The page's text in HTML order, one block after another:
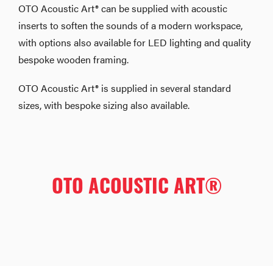
OTO Acoustic Art® can be supplied with acoustic
inserts to soften the sounds of a modern workspace,
with options also available for LED lighting and quality
bespoke wooden framing.
OTO Acoustic Art® is supplied in several standard
sizes, with bespoke sizing also available.
OTO ACOUSTIC ART®